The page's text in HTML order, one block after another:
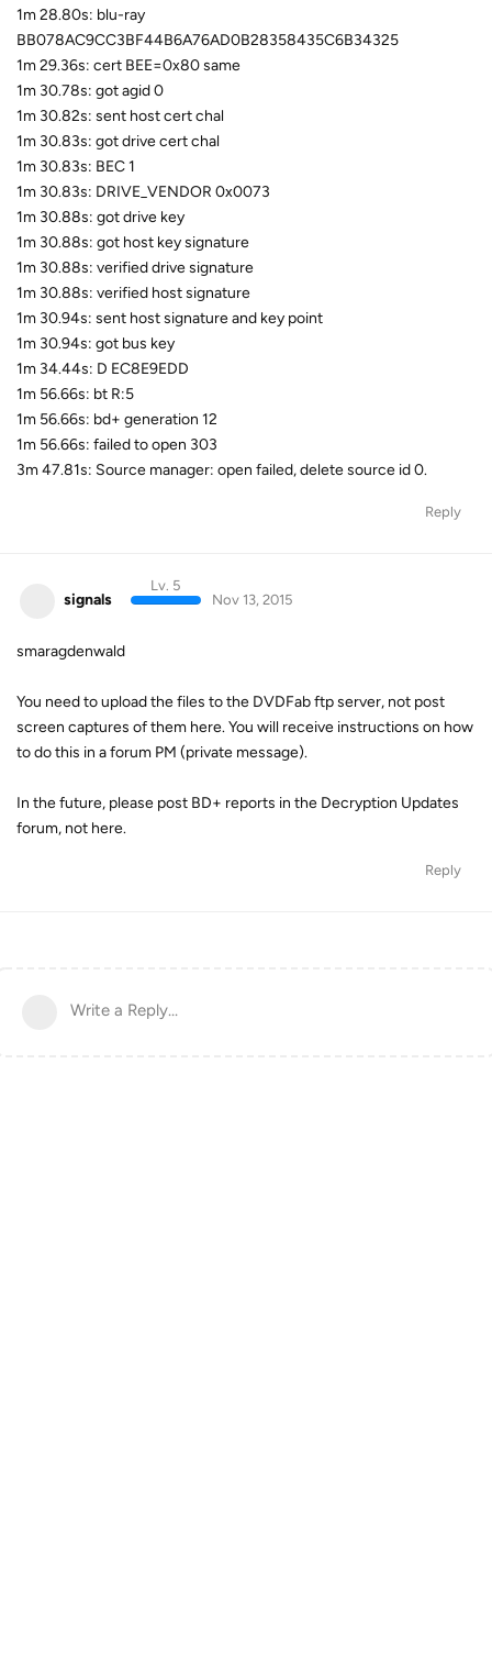
1m 28.80s: blu-ray
BB078AC9CC3BF44B6A76AD0B28358435C6B34325
1m 29.36s: cert BEE=0x80 same
1m 30.78s: got agid 0
1m 30.82s: sent host cert chal
1m 30.83s: got drive cert chal
1m 30.83s: BEC 1
1m 30.83s: DRIVE_VENDOR 0x0073
1m 30.88s: got drive key
1m 30.88s: got host key signature
1m 30.88s: verified drive signature
1m 30.88s: verified host signature
1m 30.94s: sent host signature and key point
1m 30.94s: got bus key
1m 34.44s: D EC8E9EDD
1m 56.66s: bt R:5
1m 56.66s: bd+ generation 12
1m 56.66s: failed to open 303
3m 47.81s: Source manager: open failed, delete source id 0.
Reply
signals
Lv. 5
Nov 13, 2015
smaragdenwald
You need to upload the files to the DVDFab ftp server, not post
screen captures of them here. You will receive instructions on how
to do this in a forum PM (private message).
In the future, please post BD+ reports in the Decryption Updates
forum, not here.
Reply
Write a Reply...